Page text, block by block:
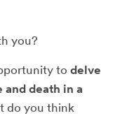
you?
to delve
death in a
do you think